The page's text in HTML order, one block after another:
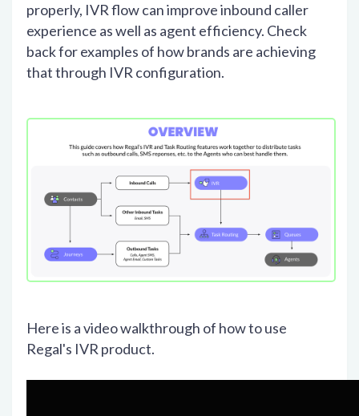
properly, IVR flow can improve inbound caller
experience as well as agent efficiency. Check
back for examples of how brands are achieving
that through IVR configuration.
Here is a video walkthrough of how to use
Regal's IVR product.